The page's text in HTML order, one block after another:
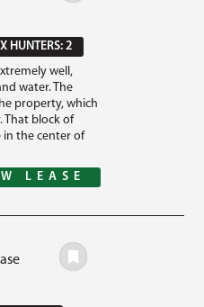
HUNTERS: 2
well,
water. The
property, which
That block of
the center of
LEASE